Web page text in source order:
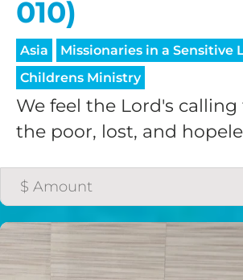
010)
Asia
Missionaries in a Sensitive
Childrens Ministry
We feel the Lord's calling
the poor, lost, and